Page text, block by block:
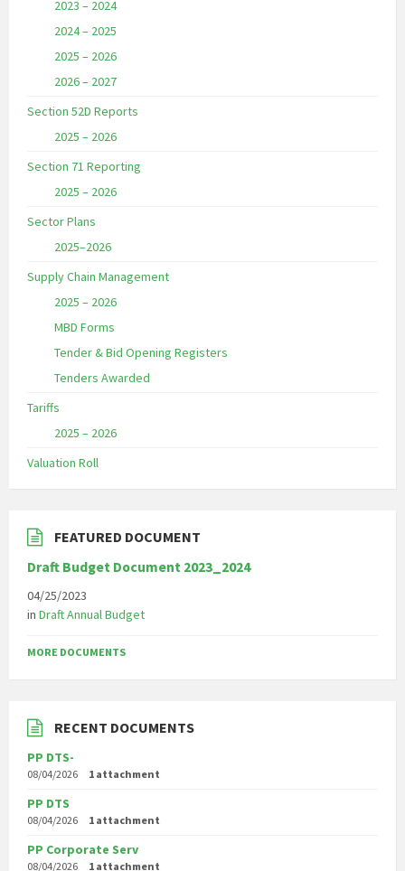
2023 – 2024
2024 – 2025
2025 – 2026
2026 – 2027
Section 52D Reports
2025 – 2026
Section 71 Reporting
2025 – 2026
Sector Plans
2025–2026
Supply Chain Management
2025 – 2026
MBD Forms
Tender & Bid Opening Registers
Tenders Awarded
Tariffs
2025 – 2026
Valuation Roll
FEATURED DOCUMENT
Draft Budget Document 2023_2024
04/25/2023
in Draft Annual Budget
MORE DOCUMENTS
RECENT DOCUMENTS
PP DTS-
08/04/2026 1 attachment
PP DTS
08/04/2026 1 attachment
PP Corporate Serv
08/04/2026 1 attachment